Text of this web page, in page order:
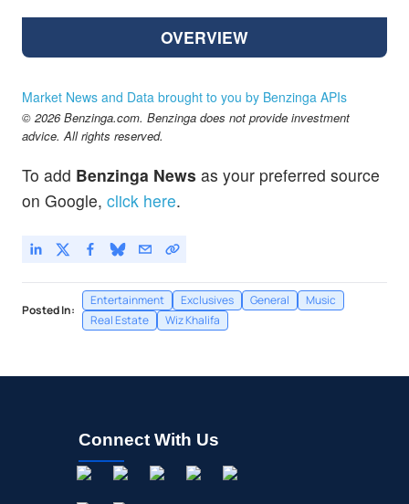
OVERVIEW
Market News and Data brought to you by Benzinga APIs
© 2026 Benzinga.com. Benzinga does not provide investment
advice. All rights reserved.
To add Benzinga News as your preferred source
on Google, click here.
Posted In:
Entertainment Exclusives General
Music
Real Estate
Wiz Khalifa
Connect With Us